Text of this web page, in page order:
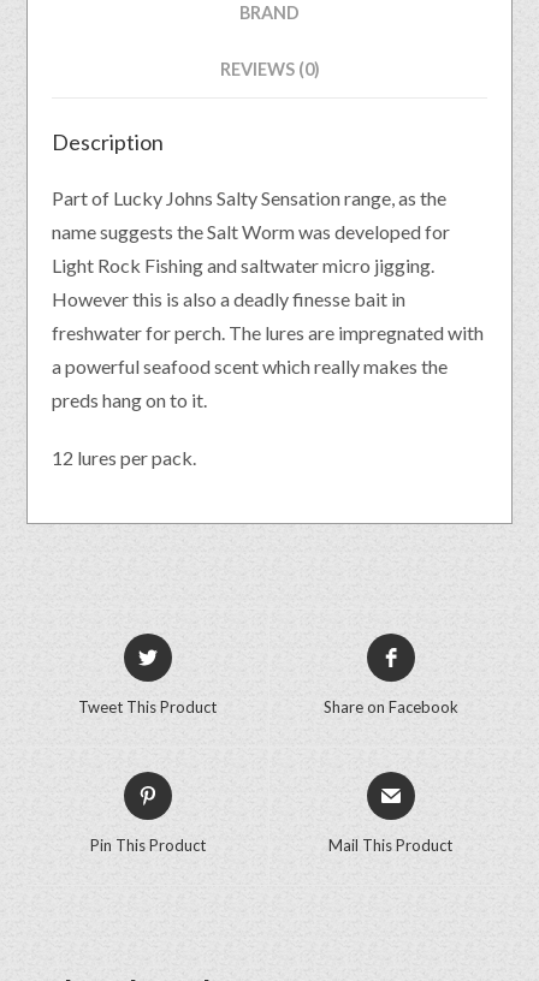
BRAND
REVIEWS (0)
Description
Part of Lucky Johns Salty Sensation range, as the
name suggests the Salt Worm was developed for
Light Rock Fishing and saltwater micro jigging.
However this is also a deadly finesse bait in
freshwater for perch. The lures are impregnated with
a powerful seafood scent which really makes the
preds hang on to it.
12 lures per pack.
Tweet This Product Share on Facebook
Pin This Product Mail This Product